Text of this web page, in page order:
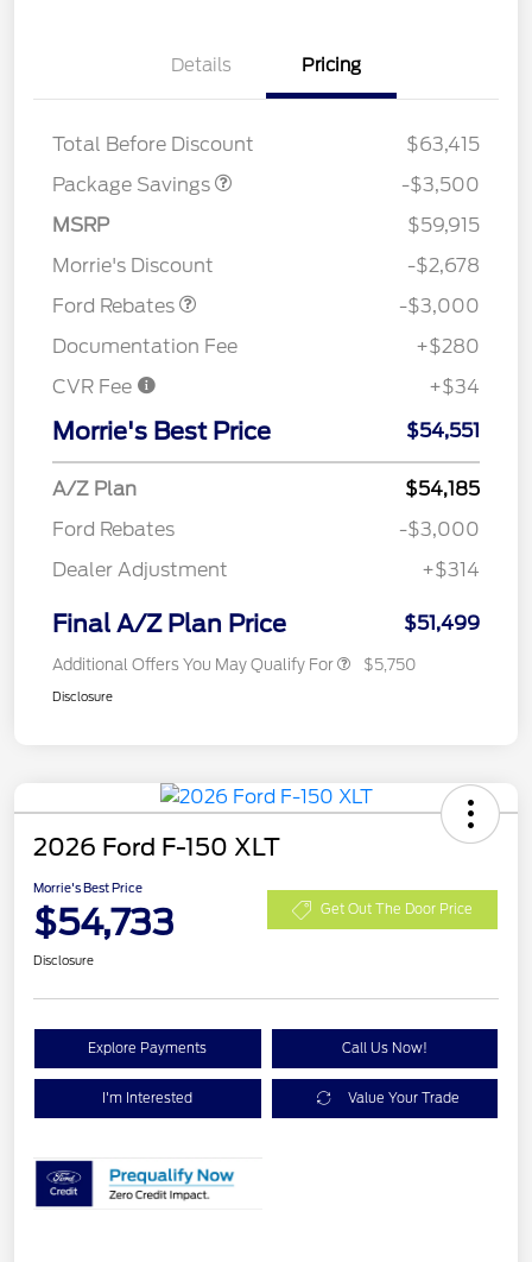
Details Pricing
Total Before Discount
$63,415
Package Savings
XLT MID DISCOUNT
$2,000
XLT BLACK PKG
$500
-$3,500
MSRP
$59,915
Morrie's Discount
-$2,678
Ford Rebates
-$3,000
Documentation Fee
+$280
CVR Fee
+$34
Morrie's Best Price $54,551
A/Z Plan
$54,185
Ford Rebates
-$3,000
Dealer Adjustment
+$314
Final A/Z Plan Price $51,499
Additional Offers You May Qualify For $5,750
Disclosure
2026 Ford F-150 XLT
Morrie's Best Price
$54,733 Get Out The Door Price
Disclosure
Explore Payments Call Us Now!
I'm Interested Value Your Trade